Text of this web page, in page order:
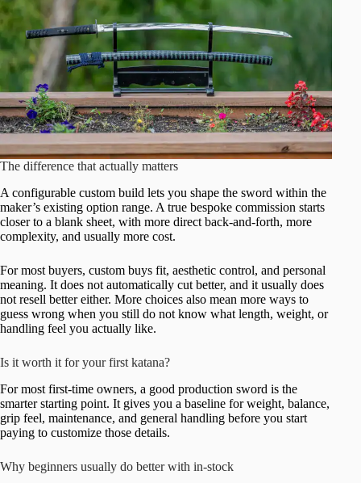
The difference that actually matters
A configurable custom build lets you shape the sword within the
maker’s existing option range. A true bespoke commission starts
closer to a blank sheet, with more direct back-and-forth, more
complexity, and usually more cost.
For most buyers, custom buys fit, aesthetic control, and personal
meaning. It does not automatically cut better, and it usually does
not resell better either. More choices also mean more ways to
guess wrong when you still do not know what length, weight, or
handling feel you actually like.
Is it worth it for your first katana?
For most first-time owners, a good production sword is the
smarter starting point. It gives you a baseline for weight, balance,
grip feel, maintenance, and general handling before you start
paying to customize those details.
Why beginners usually do better with in-stock